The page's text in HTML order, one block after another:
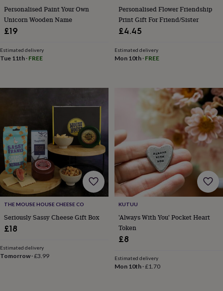
setsPyjamasSweatshirtsT-
shirtsBaby
toysBath
&
stacking
&
toysRattles
&
teethers Kids
toys
&
booksBooks ColouringCooking
&
bakingCraft
kitsEducational
dressOutdoor
toys
gamesRide
on
Personalised Paint Your Own
Unicorn Wooden Name
£19
Estimated delivery
Tue 11th · FREE
Personalised Flower Friendship
Print Gift For Friend/Sister
£4.45
Estimated delivery
Mon 10th· FREE
THE MOUSE HOUSE CHEESE CO
Seriously Sassy Cheese Gift Box
£18
Estimated delivery
Tomorrow·£3.99
KUTUU
'Always With You' Pocket Heart
Token
£8
Estimated delivery
Mon 10th·£1.70